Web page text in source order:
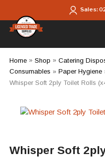
Sales:
Home» Shop » Catering
Consumables » Paper Hygiene
Whisper Soft 2ply Toilet Rolls
Whisper Soft